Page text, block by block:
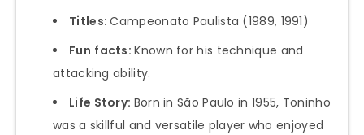
Titles:Campeonato Paulista (1989, 1991)
Fun facts:Known for his technique and
attacking ability.
Life Story: Born in São Paulo in 1955, Toninho
was a skillful and versatile player who enjoyed